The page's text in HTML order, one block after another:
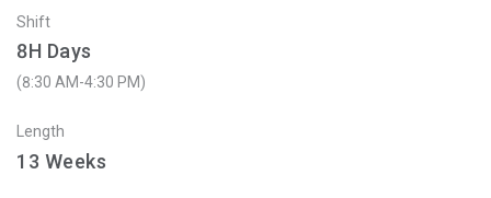
Shift
8H Days
(8:30 AM-4:30 PM)
Length
13 Weeks